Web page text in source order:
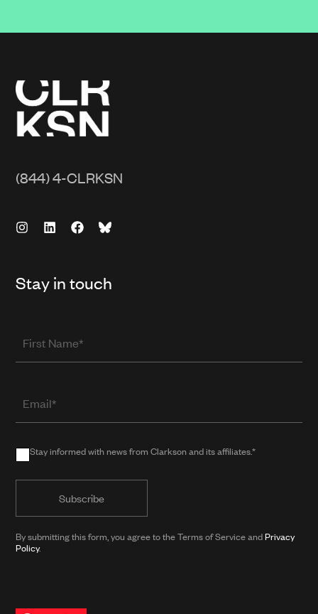
(844) 4-CLRKSN
Stay in touch
First
Email
in
Stay
informed
news
from
Clarkson
Stay informed with news from Clarkson and its affiliates.*
By submitting this form, you agree to the Terms of Service andPrivacy
Policy.